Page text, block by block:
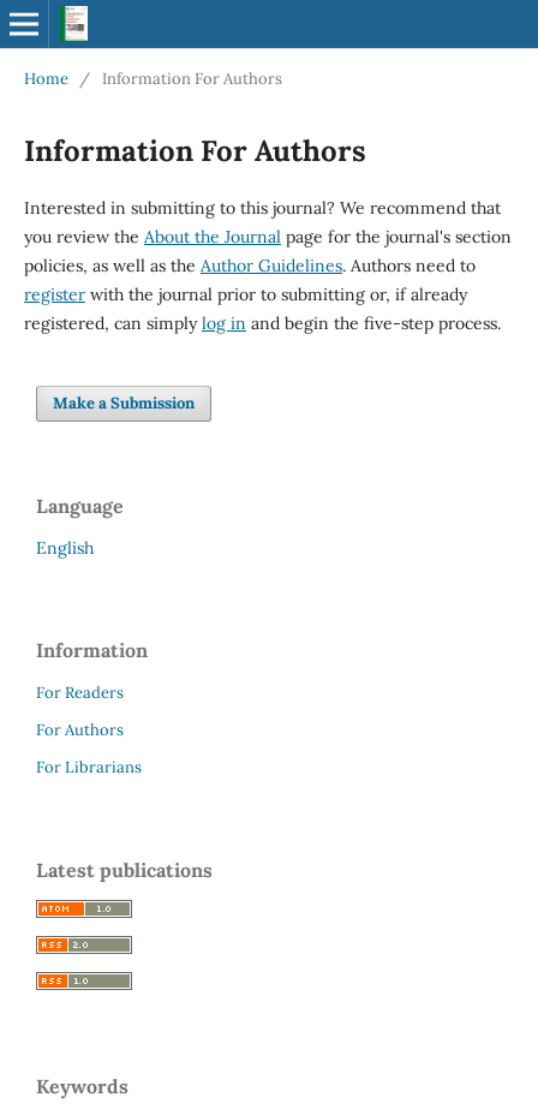
Home / Information For Authors
Information For Authors
Interested in submitting to this journal? We recommend that
you review the About the Journalpage for the journal's section
policies, as well as the Author Guidelines. Authors need to
registerwith the journal prior to submitting or, if already
registered, can simplylog in and begin the five-step process.
Make a Submission
Language
English
Information
For Readers
For Authors
For Librarians
Latest publications
Keywords